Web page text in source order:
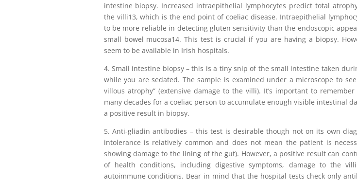
intestine biopsy. Increased intraepithelial lymphocytes predict total
the villi13, which is the end point of coeliac disease. Intraepithelial
to be more reliable in detecting gluten sensitivity than the endoscopic
small bowel mucosa14. This test is crucial if you are having a biopsy.
seem to be available in Irish hospitals.
4. Small intestine biopsy – this is a tiny snip of the small intestine taken
while you are sedated. The sample is examined under a microscope to
villous atrophy” (extensive damage to the villi). It’s important to
many decades for a coeliac person to accumulate enough visible intestinal
a positive result in biopsy.
5. Anti-gliadin antibodies – this test is desirable though not on its own
intolerance is relatively common and does not mean the patient is
showing damage to the lining of the gut). However, a positive result can
of health conditions, including digestive symptoms, damage to the
autoimmune conditions. Bear in mind that the hospital tests check only